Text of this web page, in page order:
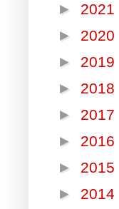
► 2021
► 2020
► 2019
► 2018
► 2017
► 2016
► 2015
► 2014